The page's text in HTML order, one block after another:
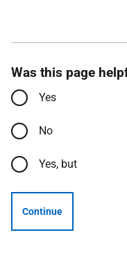
Was this page
Yes
No
Yes, but
Continue